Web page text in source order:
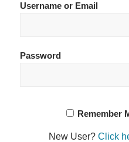
Username or Email
Password
Remember
New User?Click